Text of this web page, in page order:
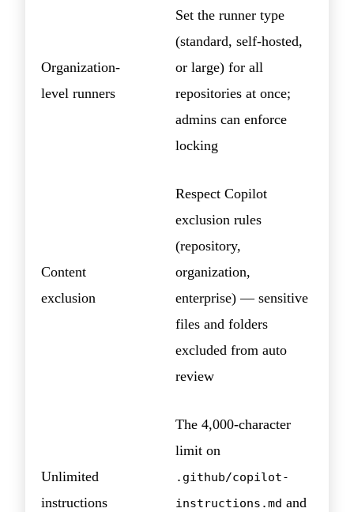
Organization-
level runners
Set the runner type
(standard, self-hosted,
or large) for all
repositories at once;
admins can enforce
locking
Content
exclusion
Respect Copilot
exclusion rules
(repository,
organization,
enterprise) — sensitive
files and folders
excluded from auto
review
Unlimited
instructions
The 4,000-character
limit on
.github/copilot-
instructions.md and